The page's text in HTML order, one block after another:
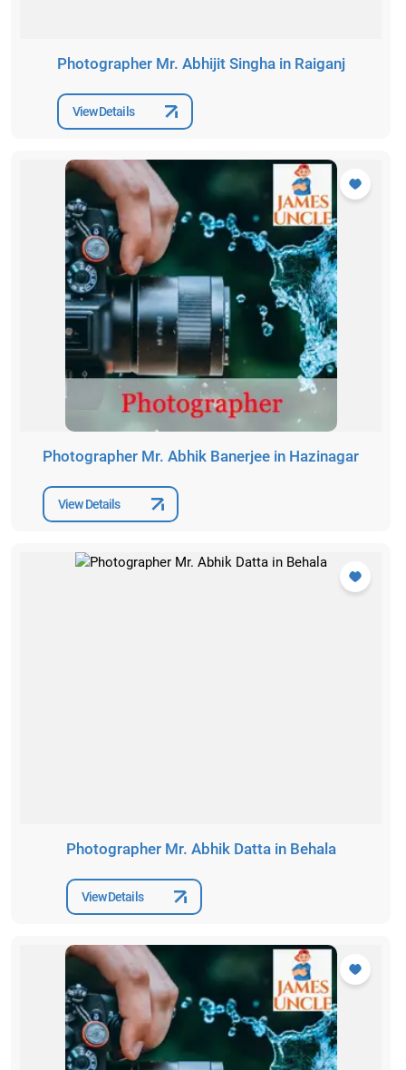
Photographer Mr. Abhijit Singha in Raiganj
View Details
Photographer Mr. Abhik Banerjee in Hazinagar
View Details
Photographer Mr. Abhik Datta in Behala
View Details